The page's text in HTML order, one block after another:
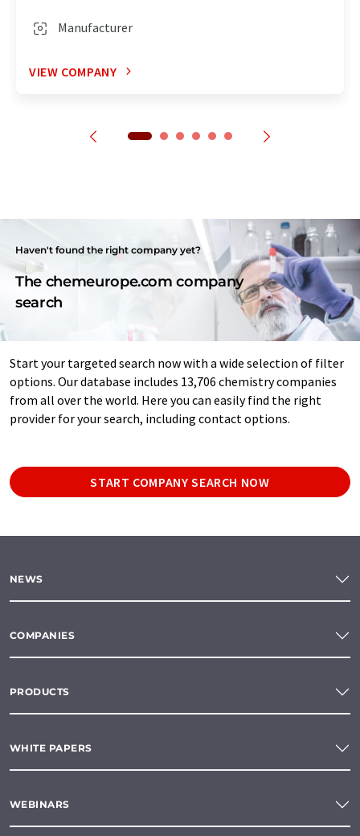
Manufacturer
VIEW COMPANY
Haven't found the right company yet?
The chemeurope.com company
search
Start your targeted search now with a wide selection of filter
options. Our database includes 13,706 chemistry companies
from all over the world. Here you can easily find the right
provider for your search, including contact options.
START COMPANY SEARCH NOW
NEWS
COMPANIES
PRODUCTS
WHITE PAPERS
WEBINARS